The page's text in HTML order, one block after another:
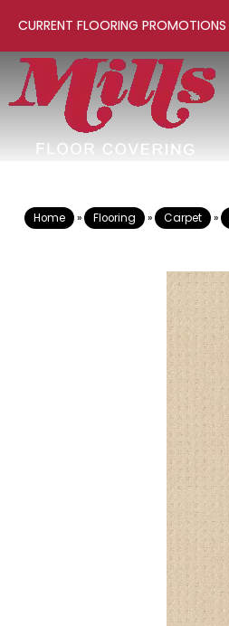
CURRENT FLOORING PROMOTIONS
Home » Flooring » Carpet »